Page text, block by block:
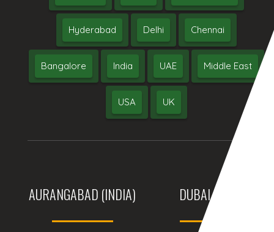
Hyderabad Delhi Chennai
Bangalore India UAE Middle East
USA UK
AURANGABAD (INDIA) DUBAI, (UAE)